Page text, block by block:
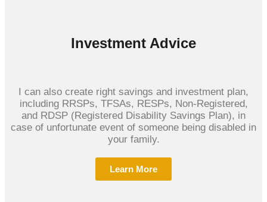
Investment Advice
I can also create right savings and investment plan,
including RRSPs, TFSAs, RESPs, Non-Registered,
and RDSP (Registered Disability Savings Plan), in
case of unfortunate event of someone being disabled in
your family.
Learn More